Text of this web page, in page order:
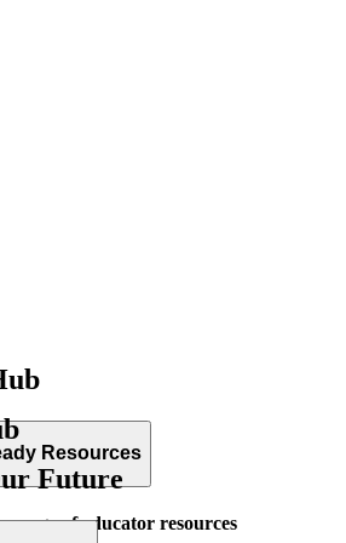
Resources
of educator resources
Future